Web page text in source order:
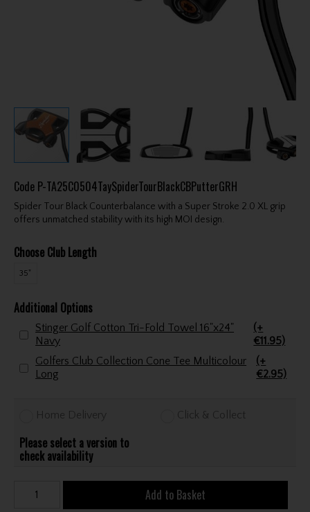
Code P-TA25C0504TaySpiderTourBlackCBPutterGRH
Spider Tour Black Counterbalance with a Super Stroke 2.0 XL grip
offers unmatched stability with its high MOI design.
Choose Club Length
35"
Additional Options
Stinger Golf Cotton Tri-Fold Towel 16"x24"
Navy
(+
€11.95)
Golfers Club Collection Cone Tee Multicolour
Long
(+
€2.95)
Home Delivery Click & Collect
Please select a version to
check availability
Add to Basket